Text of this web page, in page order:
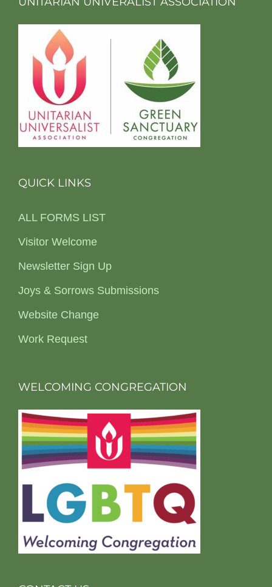
QUICK LINKS
ALL FORMS LIST
Visitor Welcome
Newsletter Sign Up
Joys & Sorrows Submissions
Website Change
Work Request
WELCOMING CONGREGATION